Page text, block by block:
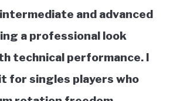
and advanced
a professional look
technical performance. I
for singles players who